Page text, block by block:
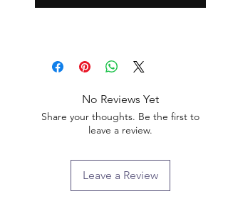
No Reviews Yet
Share your thoughts. Be the first to
leave a review.
Leave a Review